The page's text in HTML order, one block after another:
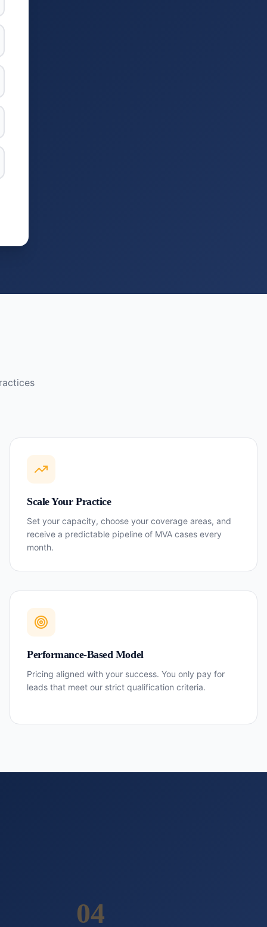
Scale Your Practice
Set your capacity, choose your coverage areas, and
receive a predictable pipeline of MVA cases every
month.
Performance-Based Model
Pricing aligned with your success. You only pay for
leads that meet our strict qualification criteria.
04